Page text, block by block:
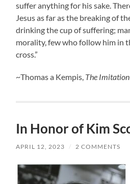
suffer anything for his sake.
Jesus as far as the breaking of
drinking the cup of suffering;
morality, few who follow him in
cross.”
~Thomas a Kempis, The
In Honor of Kim
APRIL 12, 2023 / 2 COMMENTS